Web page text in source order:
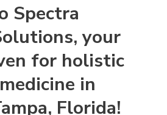
Spectra
your
for holistic
in
Florida!